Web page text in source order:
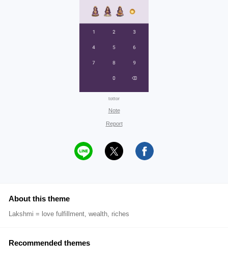
tottor
Note
Report
About this theme
Lakshmi = love fulfillment, wealth, riches
Recommended themes